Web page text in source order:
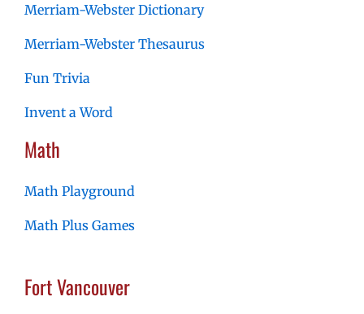
Merriam-Webster Dictionary
Merriam-Webster Thesaurus
Fun Trivia
Invent a Word
Math
Math Playground
Math Plus Games
Fort Vancouver